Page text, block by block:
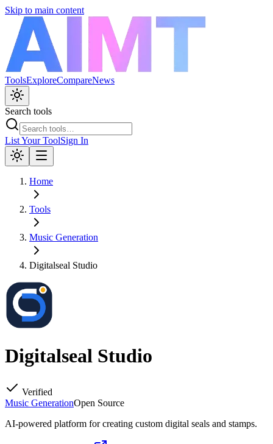
Skip to main content
ToolsExploreCompareNews
Search tools
List Your ToolSign In
Home
Tools
Music Generation
Digitalseal Studio
Digitalseal Studio
Verified
Music GenerationOpen Source
AI-powered platform for creating custom digital seals and stamps.